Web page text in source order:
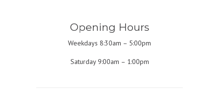
Opening Hours
Weekdays 8:30am – 5:00pm
Saturday 9:00am – 1:00pm